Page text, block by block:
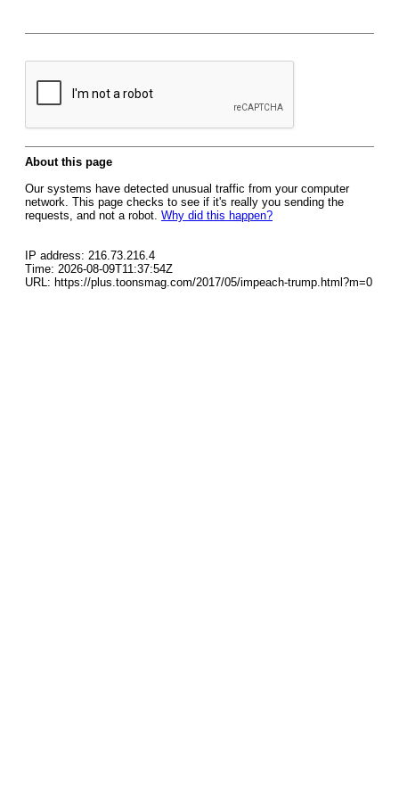
About this page
Our systems have detected unusual traffic from your computer
network. This page checks to see if it's really you sending the
requests, and not a robot. Why did this happen?
IP address: 216.73.216.4
Time: 2026-08-09T11:37:54Z
URL: https://plus.toonsmag.com/2017/05/impeach-trump.html?m=0